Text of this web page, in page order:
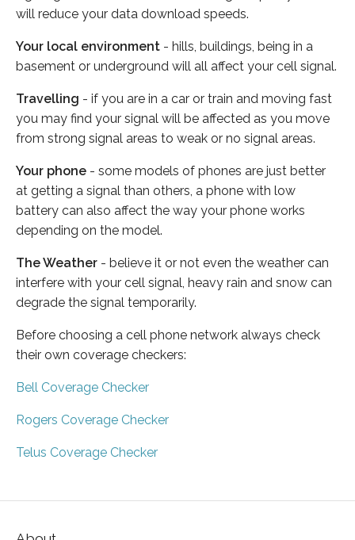
will reduce your data download speeds.
Your local environment - hills, buildings, being in a
basement or underground will all affect your cell signal.
Travelling - if you are in a car or train and moving fast
you may find your signal will be affected as you move
from strong signal areas to weak or no signal areas.
Your phone - some models of phones are just better
at getting a signal than others, a phone with low
battery can also affect the way your phone works
depending on the model.
The Weather - believe it or not even the weather can
interfere with your cell signal, heavy rain and snow can
degrade the signal temporarily.
Before choosing a cell phone network always check
their own coverage checkers:
Bell Coverage Checker
Rogers Coverage Checker
Telus Coverage Checker